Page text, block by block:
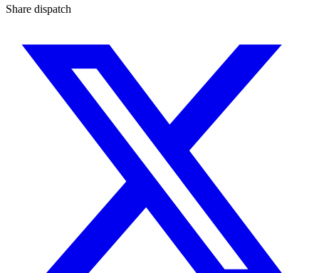
Share dispatch